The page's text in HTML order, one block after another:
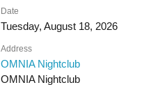
Date
Tuesday, August 18, 2026
Address
OMNIA Nightclub
OMNIA Nightclub